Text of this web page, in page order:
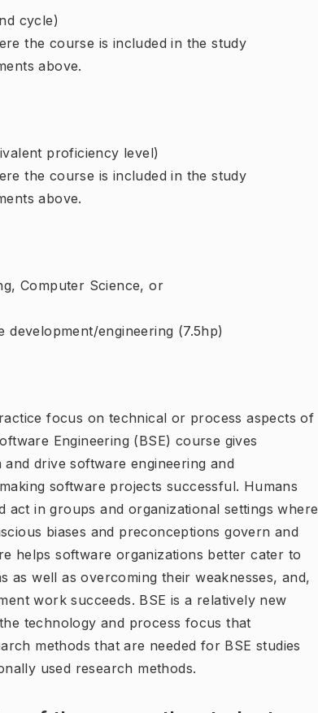
cycle)
the course is included in the study
above.
proficiency level)
the course is included in the study
above.
Computer Science, or
engineering (7.5hp)
focus on technical or process aspects of
Engineering (BSE) course gives
drive software engineering and
software projects successful. Humans
in groups and organizational settings where
biases and preconceptions govern and
helps software organizations better cater to
well as overcoming their weaknesses, and,
work succeeds. BSE is a relatively new
technology and process focus that
methods that are needed for BSE studies
used research methods.